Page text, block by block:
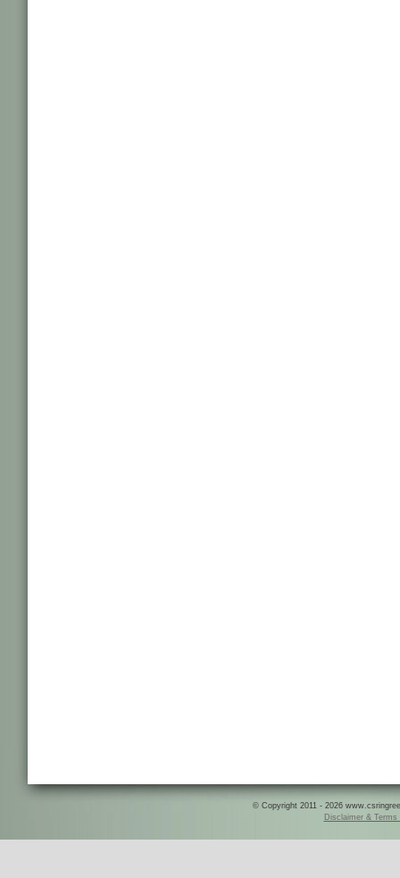
© Copyright 2011 - 2026
Disclaimer & Terms